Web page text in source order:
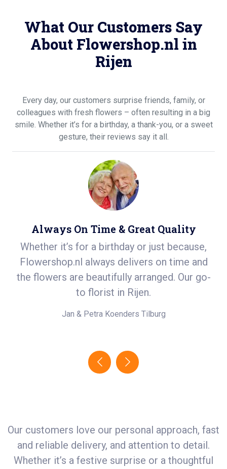
What Our Customers Say
About Flowershop.nl in
Rijen
Every day, our customers surprise friends, family, or
colleagues with fresh flowers – often resulting in a big
smile. Whether it’s for a birthday, a thank-you, or a sweet
gesture, their reviews say it all.
Always On Time & Great Quality
Whether it’s for a birthday or just because,
Flowershop.nl always delivers on time and
the flowers are beautifully arranged. Our go-
to florist in Rijen.
Jan & Petra Koenders Tilburg
Our customers love our personal approach, fast
and reliable delivery, and attention to detail.
Whether it’s a festive surprise or a thoughtful